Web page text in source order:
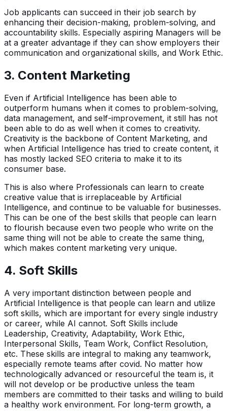
Job applicants can succeed in their job search by
enhancing their decision-making, problem-solving, and
accountability skills. Especially aspiring Managers will be
at a greater advantage if they can show employers their
communication and organizational skills, and Work Ethic.
3. Content Marketing
Even if Artificial Intelligence has been able to
outperform humans when it comes to problem-solving,
data management, and self-improvement, it still has not
been able to do as well when it comes to creativity.
Creativity is the backbone of Content Marketing, and
when Artificial Intelligence has tried to create content, it
has mostly lacked SEO criteria to make it to its
consumer base.
This is also where Professionals can learn to create
creative value that is irreplaceable by Artificial
Intelligence, and continue to be valuable for businesses.
This can be one of the best skills that people can learn
to flourish because even two people who write on the
same thing will not be able to create the same thing,
which makes content marketing very unique.
4. Soft Skills
A very important distinction between people and
Artificial Intelligence is that people can learn and utilize
soft skills, which are important for every single industry
or career, while AI cannot. Soft Skills include
Leadership, Creativity, Adaptability, Work Ethic,
Interpersonal Skills, Team Work, Conflict Resolution,
etc. These skills are integral to making any teamwork,
especially remote teams after covid. No matter how
technologically advanced or resourceful the team is, it
will not develop or be productive unless the team
members are committed to their tasks and willing to build
a healthy work environment. For long-term growth, a